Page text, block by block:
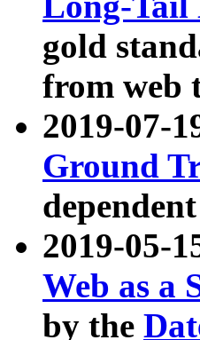
gold
from web
2019-07-
Ground
2019-05-
Web as a
by the